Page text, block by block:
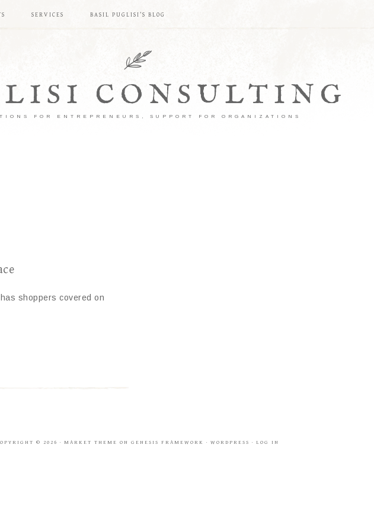
SERVICES BASIL PUGLISI’S BLOG
CONSULTING
FOR ENTREPRENEURS, SUPPORT FOR ORGANIZATIONS
shoppers covered on
© 2026 · MARKET THEME ON GENESIS FRAMEWORK · WORDPRESS · LOG IN